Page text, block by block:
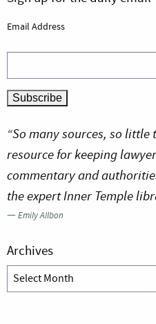
Email Address
“So many sources, so
resource for keeping
commentary and
the expert Inner Temple
—Emily Allbon
Archives
Archives